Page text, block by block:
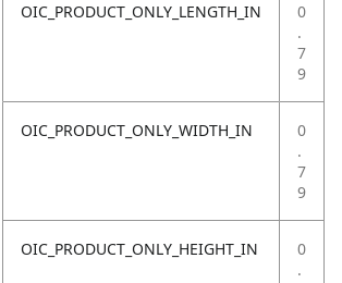
OIC_PRODUCT_ONLY_LENGTH_IN
0
.
7
9
OIC_PRODUCT_ONLY_WIDTH_IN
0
.
7
9
OIC_PRODUCT_ONLY_HEIGHT_IN
0
.